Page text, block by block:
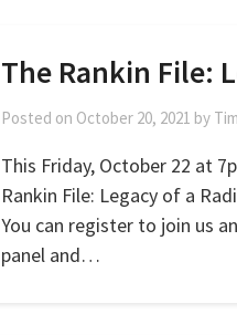
The Rankin File:
Posted on October 20, 2021 by
This Friday, October 22 at
Rankin File: Legacy of a
You can register to join us
panel and…